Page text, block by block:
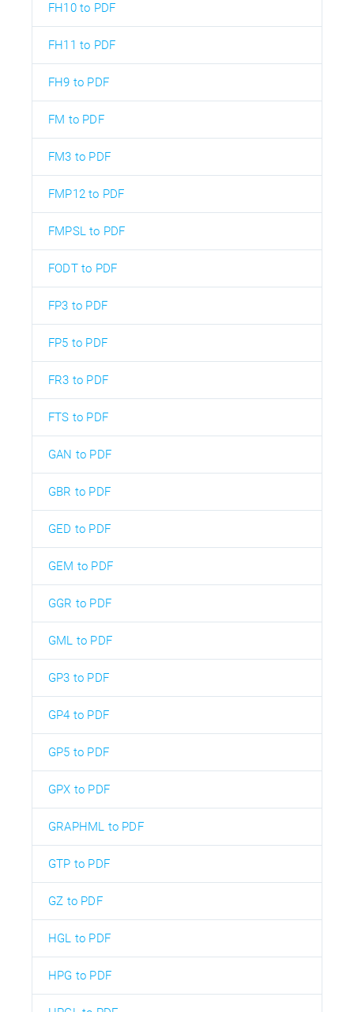
FH10 to PDF
FH11 to PDF
FH9 to PDF
FM to PDF
FM3 to PDF
FMP12 to PDF
FMPSL to PDF
FODT to PDF
FP3 to PDF
FP5 to PDF
FR3 to PDF
FTS to PDF
GAN to PDF
GBR to PDF
GED to PDF
GEM to PDF
GGR to PDF
GML to PDF
GP3 to PDF
GP4 to PDF
GP5 to PDF
GPX to PDF
GRAPHML to PDF
GTP to PDF
GZ to PDF
HGL to PDF
HPG to PDF